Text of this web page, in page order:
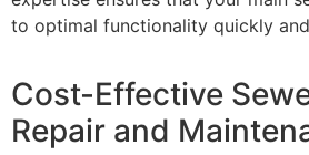
to optimal functionality quickly
Cost-Effective
Repair and